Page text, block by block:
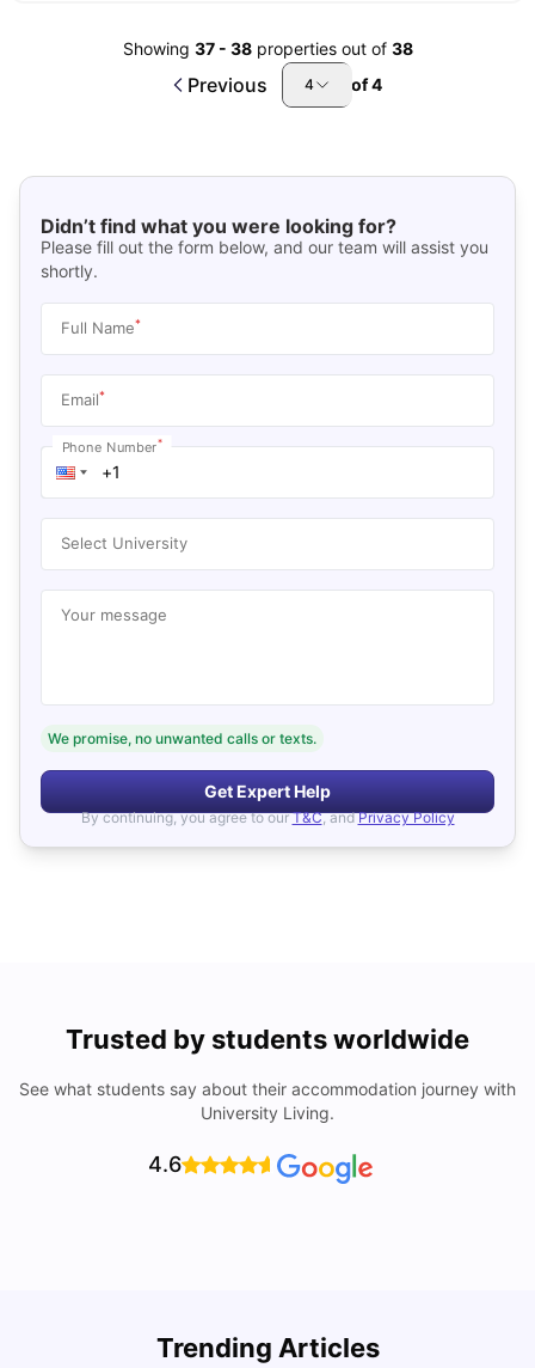
Showing 37- 38 properties out of 38
Previous 4 of4
Didn’t find what you were looking for?
Please fill out the form below, and our team will assist you
shortly.
Full Name*
Email*
Phone Number*
Select University
Your message
We promise, no unwanted calls or texts.
Get Expert Help
By continuing, you agree to our T&C, and Privacy Policy
Trusted by students worldwide
See what students say about their accommodation journey with
University Living.
4.6
Trending Articles
Cost of Living in Denton for Students: 2026